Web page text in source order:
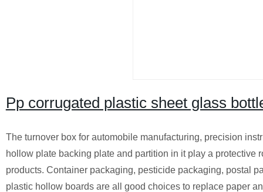
Pp corrugated plastic sheet glass
The turnover box for automobile manufacturing, precision
hollow plate backing plate and partition in it play a protective
products. Container packaging, pesticide packaging, postal
plastic hollow boards are all good choices to replace paper